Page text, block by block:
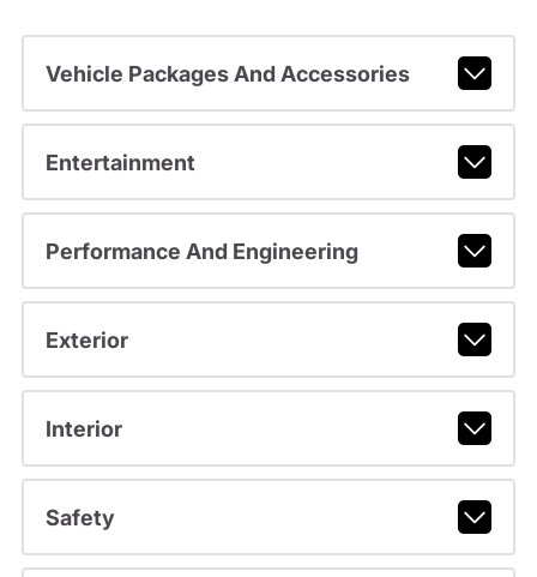
Vehicle Packages And Accessories
Entertainment
Performance And Engineering
Exterior
Interior
Safety